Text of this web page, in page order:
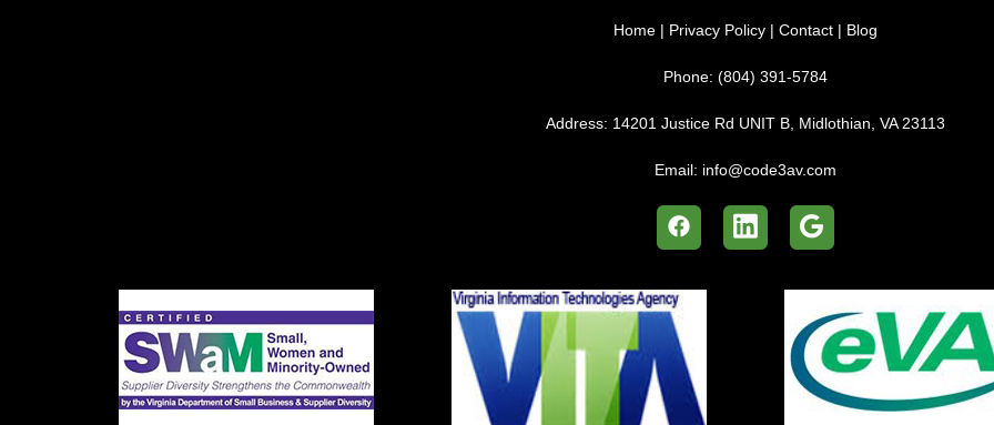
Home | Privacy Policy | Contact | Blog
Phone: (804) 391-5784
Address: 14201 Justice Rd UNIT B, Midlothian, VA 23113
Email: info@code3av.com